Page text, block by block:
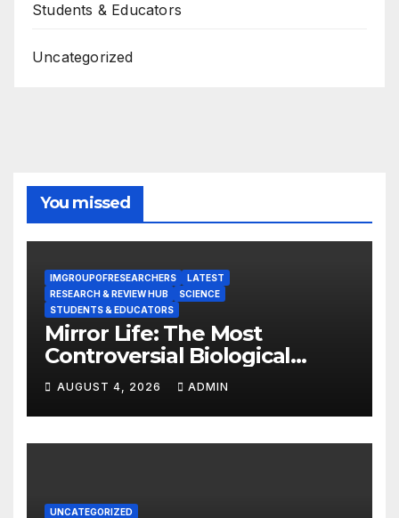
Students & Educators
Uncategorized
You missed
IMGROUPOFRESEARCHERS
LATEST
RESEARCH & REVIEW HUB
SCIENCE
STUDENTS & EDUCATORS
Mirror Life: The Most
Controversial Biological
Experiment of Our Time?
AUGUST 4, 2026 ADMIN
UNCATEGORIZED